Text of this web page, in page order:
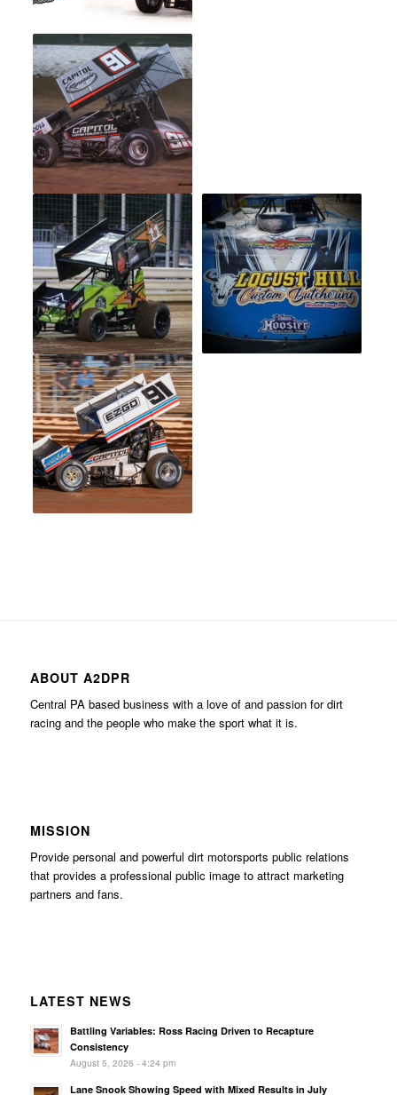
ABOUT A2DPR
Central PA based business with a love of and passion for dirt
racing and the people who make the sport what it is.
MISSION
Provide personal and powerful dirt motorsports public relations
that provides a professional public image to attract marketing
partners and fans.
LATEST NEWS
Battling Variables: Ross Racing Driven to Recapture
Consistency
August 5, 2026 - 4:24 pm
Lane Snook Showing Speed with Mixed Results in July